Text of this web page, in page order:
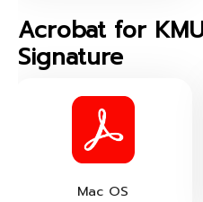
Acrobat for
Signature
Mac OS